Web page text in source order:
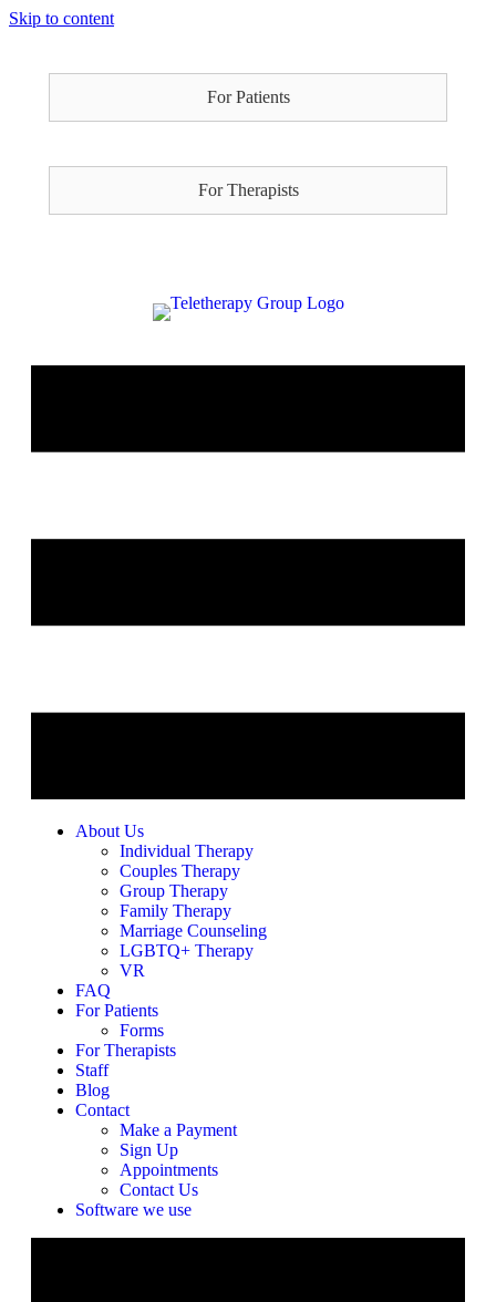
Skip to content
For Patients
For Therapists
About Us
Individual Therapy
Couples Therapy
Group Therapy
Family Therapy
Marriage Counseling
LGBTQ+ Therapy
VR
FAQ
For Patients
Forms
For Therapists
Staff
Blog
Contact
Make a Payment
Sign Up
Appointments
Contact Us
Software we use